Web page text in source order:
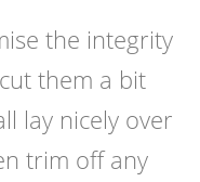
the integrity
them a bit
lay nicely over
trim off any